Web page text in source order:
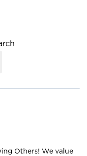
Others! We value